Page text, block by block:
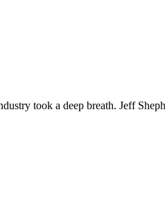
took a deep breath. Jeff